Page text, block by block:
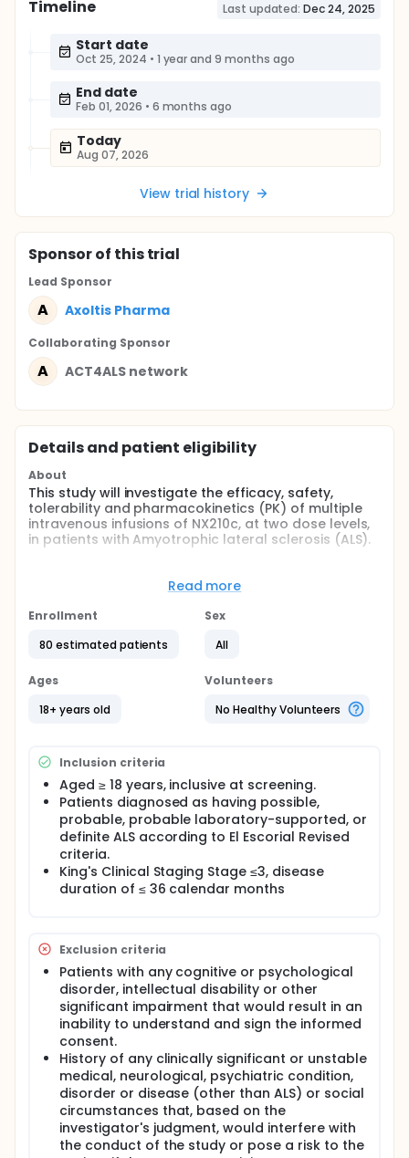
Timeline Last updated: Dec 24, 2025
Start date
Oct 25, 2024 • 1 year and 9 months ago
End date
Feb 01, 2026 • 6 months ago
Today
Aug 07, 2026
View trial history
Sponsorof this trial
Lead Sponsor
A Axoltis Pharma
Collaborating Sponsor
A ACT4ALS network
Details and patient eligibility
About
This study will investigate the efficacy, safety,
tolerability and pharmacokinetics (PK) of multiple
intravenous infusions of NX210c, at two dose levels,
in patients with Amyotrophic lateral sclerosis (ALS).
Amyotrophic lateral sclerosis (ALS) is a fatal
affects motor neurons of both the brain and the
paralysis, with the majority of patients succumbing
onset. To date, therapeutic options for ALS are
limited and there is no curative treatment.
Management of ALS is otherwise supportive and
blood-spinal cord barrier dysfunction in the early
stages of ALS. Preclinical in vitro and in vivo data
have shown that NX210c exhibits important
properties that may be suitable for the treatment of
neurological disorders in humans i.e., blood-brain
barrier (BBB) integrity restoration,
neurotransmission enhancement and
neuroprotection.
subjects, NX210c has been demonstrated to be well
tolerated and without safety concerns.
Read more
Enrollment
80 estimated patients
Sex
All
Ages
18+ years old
Volunteers
No Healthy Volunteers
Inclusion criteria
Aged ≥ 18 years, inclusive at screening.
Patients diagnosed as having possible,
probable, probable laboratory-supported, or
definite ALS according to El Escorial Revised
criteria.
King's Clinical Staging Stage ≤3, disease
duration of ≤ 36 calendar months
Exclusion criteria
Patients with any cognitive or psychological
disorder, intellectual disability or other
significant impairment that would result in an
inability to understand and sign the informed
consent.
History of any clinically significant or unstable
medical, neurological, psychiatric condition,
disorder or disease (other than ALS) or social
circumstances that, based on the
investigator's judgment, would interfere with
the conduct of the study or pose a risk to the